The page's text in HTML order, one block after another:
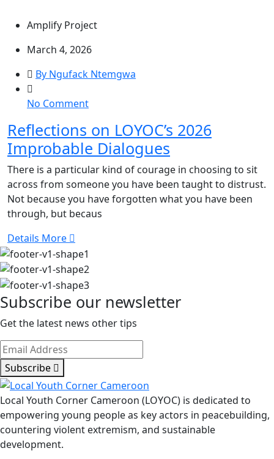
Amplify Project
March 4, 2026
By Ngufack Ntemgwa
No Commenton
on
LOYOC’s
Improbable
Dialogues
Reflections on LOYOC’s 2026
Improbable Dialogues
There is a particular kind of courage in choosing to sit
across from someone you have been taught to distrust.
Not because you have forgotten what you have been
through, but becaus
Details More
Subscribe our newsletter
Get the latest news other tips
Subscribe
Local Youth Corner Cameroon (LOYOC) is dedicated to
empowering young people as key actors in peacebuilding,
countering violent extremism, and sustainable
development.